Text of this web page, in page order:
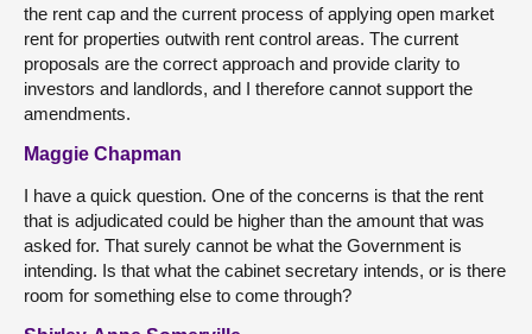
the rent cap and the current process of applying open market
rent for properties outwith rent control areas. The current
proposals are the correct approach and provide clarity to
investors and landlords, and I therefore cannot support the
amendments.
Maggie Chapman
I have a quick question. One of the concerns is that the rent
that is adjudicated could be higher than the amount that was
asked for. That surely cannot be what the Government is
intending. Is that what the cabinet secretary intends, or is there
room for something else to come through?